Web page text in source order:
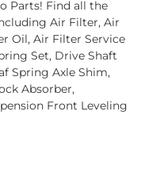
Parts! Find all the
Air Filter, Air
Oil, Air Filter Service
Set, Drive Shaft
Spring Axle Shim,
Absorber,
Front Leveling